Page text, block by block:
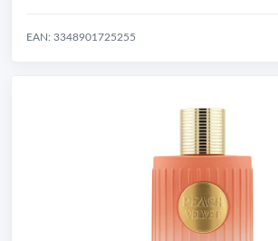
EAN: 3348901725255